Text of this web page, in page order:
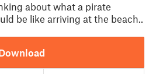
about what a pirate
be like arriving at the beach..